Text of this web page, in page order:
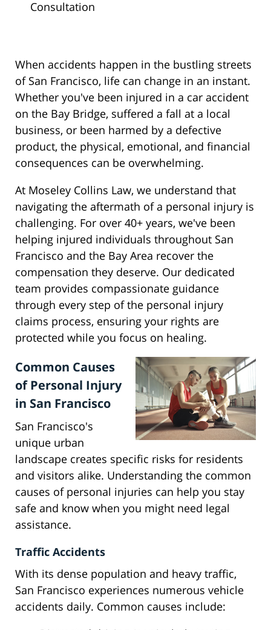
Consultation
When accidents happen in the bustling streets
of San Francisco, life can change in an instant.
Whether you've been injured in a car accident
on the Bay Bridge, suffered a fall at a local
business, or been harmed by a defective
product, the physical, emotional, and financial
consequences can be overwhelming.
At Moseley Collins Law, we understand that
navigating the aftermath of a personal injury is
challenging. For over 40+ years, we've been
helping injured individuals throughout San
Francisco and the Bay Area recover the
compensation they deserve. Our dedicated
team provides compassionate guidance
through every step of the personal injury
claims process, ensuring your rights are
protected while you focus on healing.
Common Causes
of Personal Injury
in San Francisco
San Francisco's
unique urban
landscape creates specific risks for residents
and visitors alike. Understanding the common
causes of personal injuries can help you stay
safe and know when you might need legal
assistance.
Traffic Accidents
With its dense population and heavy traffic,
San Francisco experiences numerous vehicle
accidents daily. Common causes include: